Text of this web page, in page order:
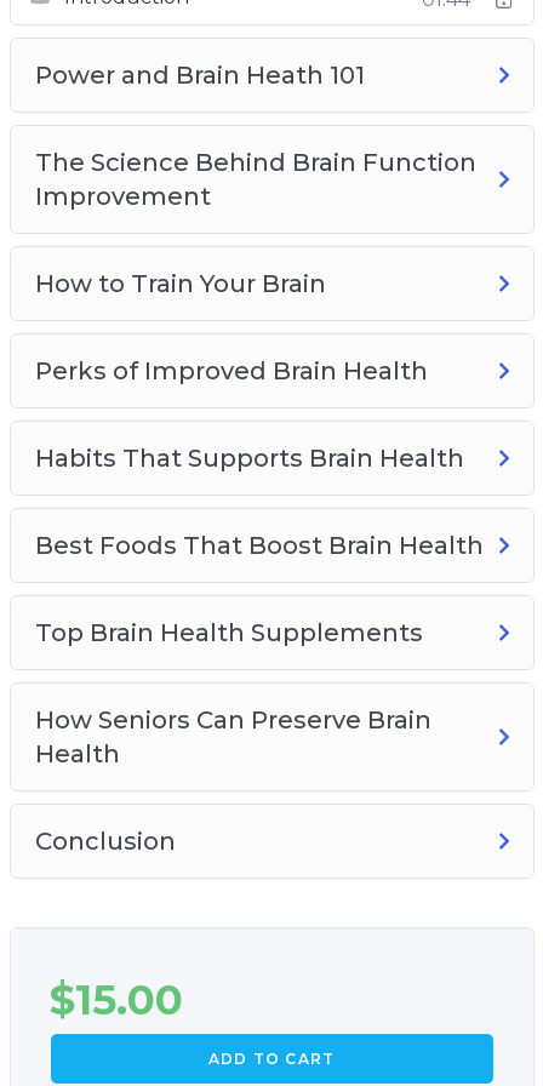
Top Brain Health Supplements
How Seniors Can Preserve Brain Health
Power and Brain Heath 101
The Science Behind Brain Function
Improvement
How to Train Your Brain
Perks of Improved Brain Health
Habits That Supports Brain Health
Best Foods That Boost Brain Health
Top Brain Health Supplements
How Seniors Can Preserve Brain
Health
Conclusion
$15.00
ADD TO CART